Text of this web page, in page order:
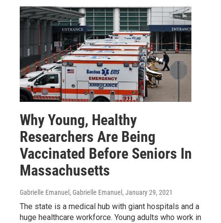
Why Young, Healthy
Researchers Are Being
Vaccinated Before Seniors In
Massachusetts
Gabrielle Emanuel, Gabrielle Emanuel , January 29, 2021
The state is a medical hub with giant hospitals and a
huge healthcare workforce. Young adults who work in